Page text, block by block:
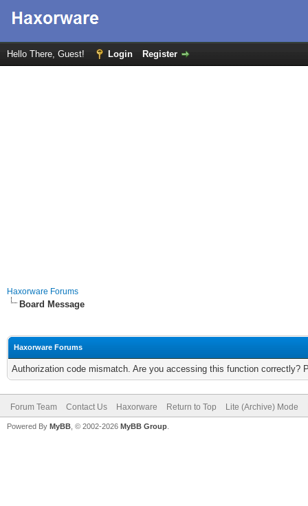
Hello There, Guest! Login Register
Haxorware Forums
Board Message
Haxorware Forums
Authorization code mismatch. Are you accessing this function correctly?
Forum Team Contact Us Haxorware Return to Top Lite (Archive) Mode
Powered By MyBB , © 2002-2026 MyBB Group